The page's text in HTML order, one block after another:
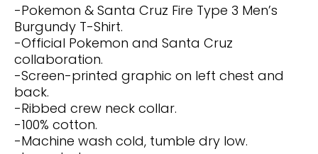
-Pokemon & Santa Cruz Fire Type 3 Men’s
Burgundy T-Shirt.
-Official Pokemon and Santa Cruz
collaboration.
-Screen-printed graphic on left chest and
back.
-Ribbed crew neck collar.
-100% cotton.
-Machine wash cold, tumble dry low.